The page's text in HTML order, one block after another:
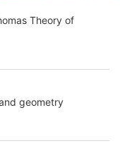
Theory of
geometry